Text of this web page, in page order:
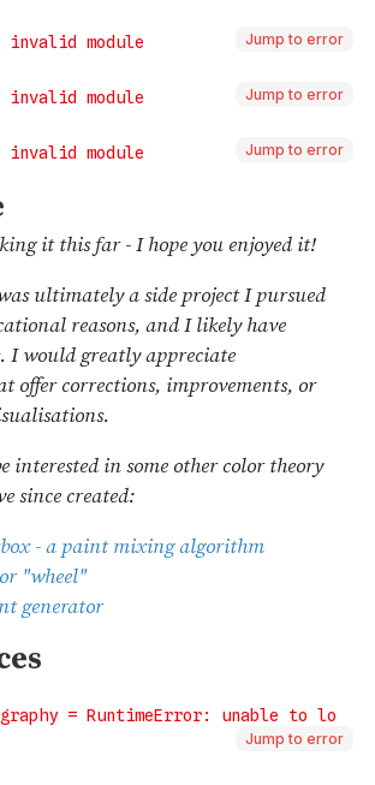
Jump to error
Jump to error
Jump to error
Jump to error